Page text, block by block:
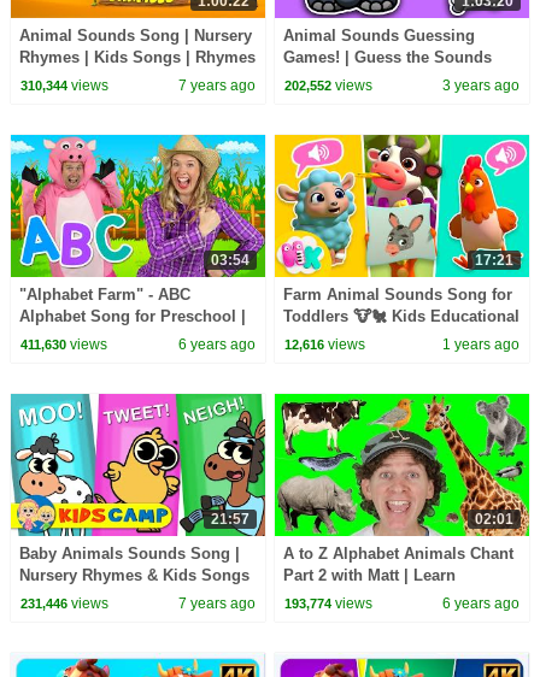
Animal Sounds Song | Nursery
Rhymes | Kids Songs | Rhymes
| Learn Animals Sounds by
310,344views 7 years ago
Animal Sounds Guessing
Games! | Guess the Sounds
Wild Animals Make | Kids
202,552 views 3 years ago
03:54
"Alphabet Farm" - ABC
Alphabet Song for Preschool |
Learn ABCs around the farm
411,630views 6 years ago
17:21
Farm Animal Sounds Song for
Toddlers 🐮🐔 Kids Educational
Cartoons | HeyKids Nursery
12,616 views 1 years ago
21:57
Baby Animals Sounds Song |
Nursery Rhymes & Kids Songs
For Children by KidsCamp
231,446views 7 years ago
02:01
A to Z Alphabet Animals Chant
Part 2 with Matt | Learn
Animals Names | Alphabet for
193,774 views 6 years ago